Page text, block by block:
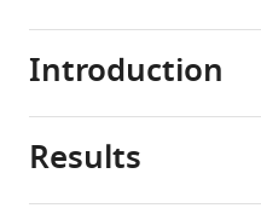
Introduction
Post-
Results